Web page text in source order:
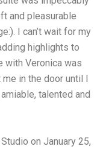
and pleasurable
I can’t wait for my
highlights to
with Veronica was
in the door until I
talented and
on January 25,